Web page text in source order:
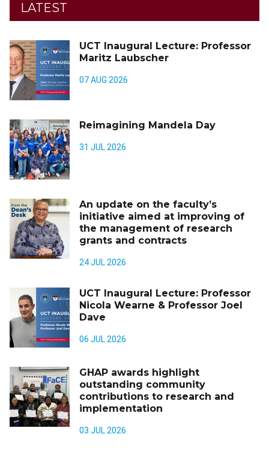
LATEST
UCT Inaugural Lecture: Professor
Maritz Laubscher
07 AUG 2026
Reimagining Mandela Day
31 JUL 2026
An update on the faculty’s
initiative aimed at improving of
the management of research
grants and contracts
24 JUL 2026
UCT Inaugural Lecture: Professor
Nicola Wearne & Professor Joel
Dave
06 JUL 2026
GHAP awards highlight
outstanding community
contributions to research and
implementation
03 JUL 2026